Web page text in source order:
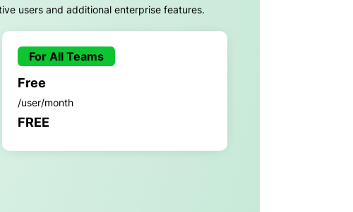
users and additional enterprise features.
For All Teams
Free
/user/month
FREE